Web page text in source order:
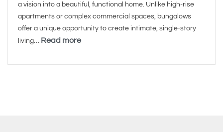
a vision into a beautiful, functional home. Unlike high-rise
apartments or complex commercial spaces, bungalows
offer a unique opportunity to create intimate, single-story
living… Read more